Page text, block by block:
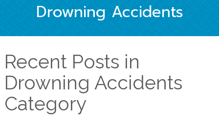
Drowning Accidents
Recent Posts in
Drowning Accidents
Category